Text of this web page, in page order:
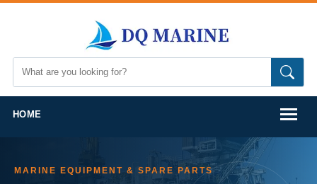
HOME
MARINE EQUIPMENT & SPARE PARTS